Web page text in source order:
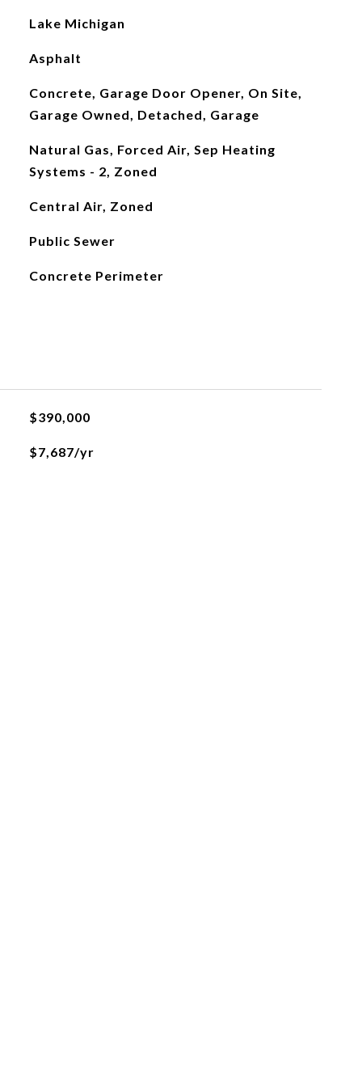
Lake Michigan
Asphalt
Concrete, Garage Door Opener, On Site,
Garage Owned, Detached, Garage
Natural Gas, Forced Air, Sep Heating
Systems - 2, Zoned
Central Air, Zoned
Public Sewer
Concrete Perimeter
$390,000
$7,687/yr